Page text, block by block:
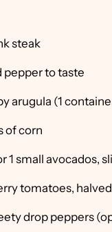
steak
pepper to taste
arugula (1
of corn
1 small avocados,
tomatoes, halved
drop peppers